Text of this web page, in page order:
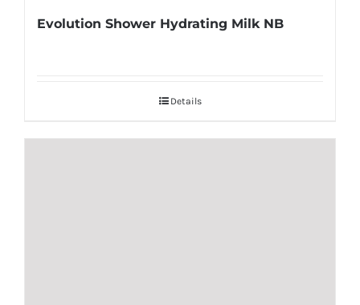
Evolution Shower Hydrating Milk NB
Details